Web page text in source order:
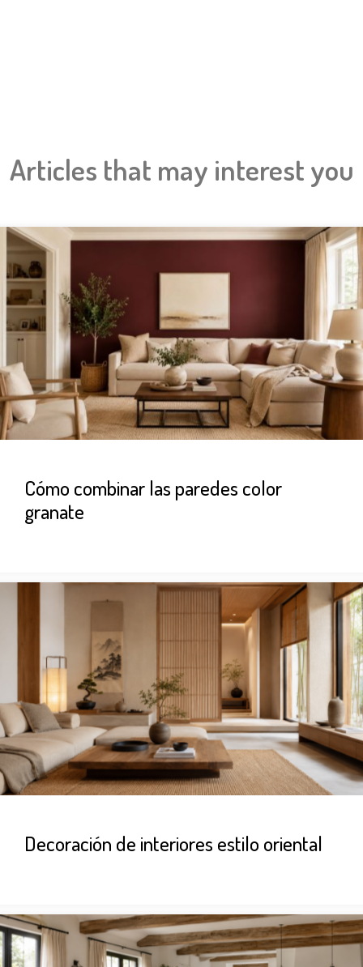
Articles that may interest you
Cómo combinar las paredes color
granate
Decoración de interiores estilo oriental